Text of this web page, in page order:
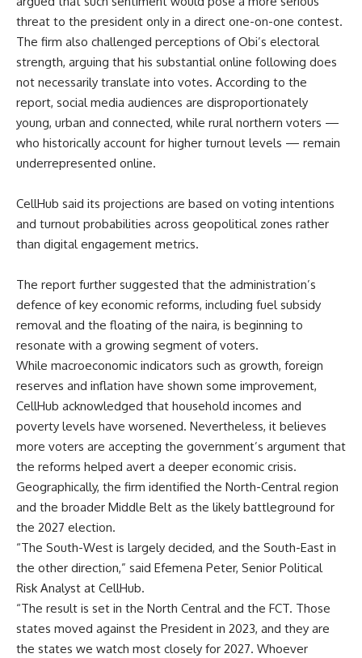
threat to the president only in a direct one-on-one contest.
The firm also challenged perceptions of Obi’s electoral
strength, arguing that his substantial online following does
not necessarily translate into votes. According to the
report, social media audiences are disproportionately
young, urban and connected, while rural northern voters —
who historically account for higher turnout levels — remain
underrepresented online.
CellHub said its projections are based on voting intentions
and turnout probabilities across geopolitical zones rather
than digital engagement metrics.
The report further suggested that the administration’s
defence of key economic reforms, including fuel subsidy
removal and the floating of the naira, is beginning to
resonate with a growing segment of voters.
While macroeconomic indicators such as growth, foreign
reserves and inflation have shown some improvement,
CellHub acknowledged that household incomes and
poverty levels have worsened. Nevertheless, it believes
more voters are accepting the government’s argument that
the reforms helped avert a deeper economic crisis.
Geographically, the firm identified the North-Central region
and the broader Middle Belt as the likely battleground for
the 2027 election.
“The South-West is largely decided, and the South-East in
the other direction,” said Efemena Peter, Senior Political
Risk Analyst at CellHub.
“The result is set in the North Central and the FCT. Those
states moved against the President in 2023, and they are
the states we watch most closely for 2027. Whoever